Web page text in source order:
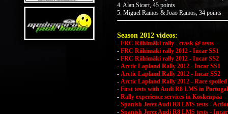
4. Alan Sicart, 45 points
5. Miguel Ramos & Joao Ramos, 34 points
Season 2012 videos:
- FRC Riihimäki rally - crask @ tests
- FRC Riihimäki rally 2012 - Incar SS1
- FRC Riihimäki rally 2012 - Incar SS2
- Arctic Lapland Rally 2012 - Incar SS1
- Arctic Lapland Rally 2012 - Incar SS2
- Arctic Lapland Rally 2012 - Race spoiled
- First tests with Audi R8 LMS in Portugal
- Rally experience services in Koskenpää
- Spanish Jerez Audi R8 LMS tests -
- Spanish Jerez Audi R8 LMS tests - Incar